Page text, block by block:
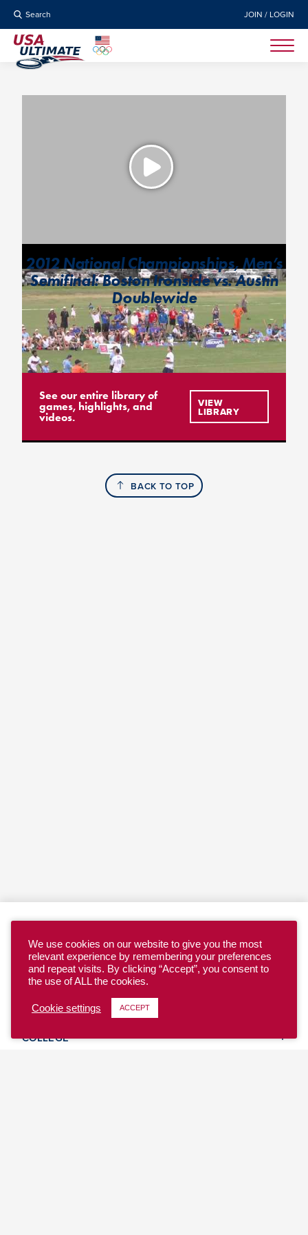
Search JOIN / LOGIN
2012 National Championships, Men’s
Semifinal: Boston Ironside vs. Austin
Doublewide
See our entire library of
games, highlights, and
videos.
VIEW
LIBRARY
BACK TO TOP
YOUTH
COLLEGE
We use cookies on our website to give you the most
relevant experience by remembering your preferences
and repeat visits. By clicking “Accept”, you consent to
the use of ALL the cookies.
Cookie settings ACCEPT